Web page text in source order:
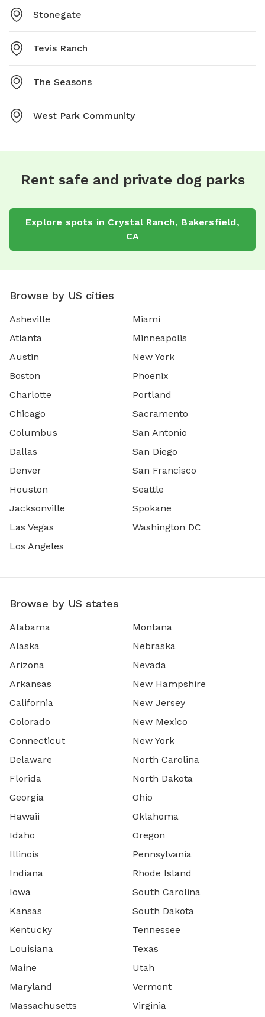
Stonegate
Tevis Ranch
The Seasons
West Park Community
Rent safe and private dog parks
Explore spots in Crystal Ranch, Bakersfield,
CA
Browse by US cities
Asheville
Atlanta
Austin
Boston
Charlotte
Chicago
Columbus
Dallas
Denver
Houston
Jacksonville
Las Vegas
Los Angeles
Miami
Minneapolis
New York
Phoenix
Portland
Sacramento
San Antonio
San Diego
San Francisco
Seattle
Spokane
Washington DC
Browse by US states
Alabama
Alaska
Arizona
Arkansas
California
Colorado
Connecticut
Delaware
Florida
Georgia
Hawaii
Idaho
Illinois
Indiana
Iowa
Kansas
Kentucky
Louisiana
Maine
Maryland
Massachusetts
Montana
Nebraska
Nevada
New Hampshire
New Jersey
New Mexico
New York
North Carolina
North Dakota
Ohio
Oklahoma
Oregon
Pennsylvania
Rhode Island
South Carolina
South Dakota
Tennessee
Texas
Utah
Vermont
Virginia